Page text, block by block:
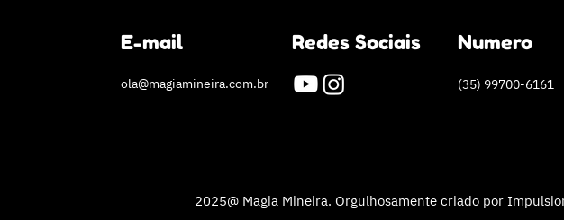
E-mail
ola@magiamineira.com.br
Redes Sociais
(35) 99700-6161
Numero
2025@ Magia Mineira. Orgulhosamente criado por